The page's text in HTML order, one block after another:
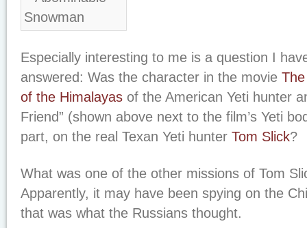
Especially interesting to me is a question I
answered: Was the character in the movie
of the Himalayas of the American Yeti hunter
Friend” (shown above next to the film’s Yeti
part, on the real Texan Yeti hunter Tom Slick?
What was one of the other missions of Tom
Apparently, it may have been spying on the
that was what the Russians thought.